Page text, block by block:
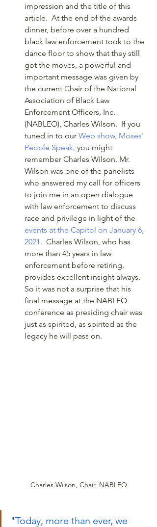
impression and the title of this
article.  At the end of the awards
dinner, before over a hundred
black law enforcement took to the
dance floor to show that they still
got the moves, a powerful and
important message was given by
the current Chair of the National
Association of Black Law
Enforcement Officers, Inc.
(NABLEO), Charles Wilson.  If you
tuned in to our Web show, Moses'
People Speak, you might
remember Charles Wilson. Mr.
Wilson was one of the panelists
who answered my call for officers
to join me in an open dialogue
with law enforcement to discuss
race and privilege in light of the
events at the Capitol on January 6,
2021.  Charles Wilson, who has
more than 45 years in law
enforcement before retiring,
provides excellent insight always.
So it was not a surprise that his
final message at the NABLEO
conference as presiding chair was
just as spirited, as spirited as the
legacy he will pass on.
Charles Wilson, Chair, NABLEO
"Today, more than ever, we